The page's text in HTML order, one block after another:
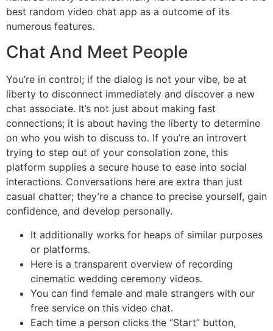
best random video chat app as a outcome of its
numerous features.
Chat And Meet People
You’re in control; if the dialog is not your vibe, be at
liberty to disconnect immediately and discover a new
chat associate. It’s not just about making fast
connections; it is about having the liberty to determine
on who you wish to discuss to. If you’re an introvert
trying to step out of your consolation zone, this
platform supplies a secure house to ease into social
interactions. Conversations here are extra than just
casual chatter; they’re a chance to precise yourself, gain
confidence, and develop personally.
It additionally works for heaps of similar purposes
or platforms.
Here is a transparent overview of recording
cinematic wedding ceremony videos.
You can find female and male strangers with our
free service on this video chat.
Each time a person clicks the “Start” button,